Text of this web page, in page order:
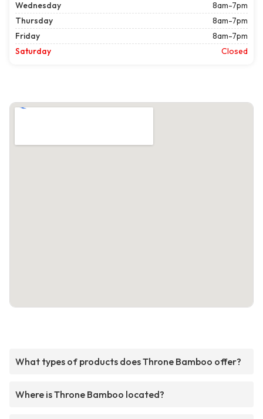
Wednesday
8am-7pm
Thursday
8am-7pm
Friday
8am-7pm
Saturday
Closed
What types of products does Throne Bamboo offer?
Where is Throne Bamboo located?